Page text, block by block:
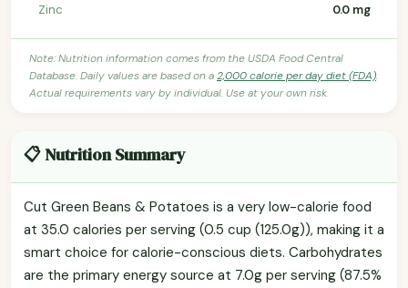
Zinc
0.0 mg
Note: Nutrition information comes from the USDA Food Central
Database. Daily values are based on a2,000 calorie per day diet (FDA).
Actual requirements vary by individual. Use at your own risk.
📋 Nutrition Summary
Cut Green Beans & Potatoes is a very low-calorie food
at 35.0 calories per serving (0.5 cup (125.0g)), making it a
smart choice for calorie-conscious diets. Carbohydrates
are the primary energy source at 7.0g per serving (87.5%